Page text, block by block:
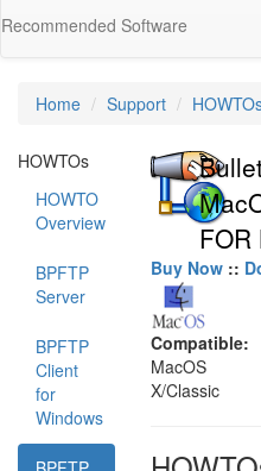
Recommended Software
Home Support
HOWTOs
HOWTO
Overview
BPFTP
Server
BPFTP
Client
for
Windows
FOR
Buy Now ::
Compatible:
MacOS
X/Classic